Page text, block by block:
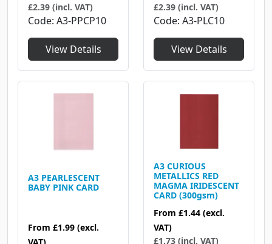
£2.39 (incl. VAT)
Code A3-PPCP10
View Details
£2.39 (incl. VAT)
Code A3-PLC10
View Details
A3 PEARLESCENT
BABY PINK CARD
From £1.99 (excl.
A3 CURIOUS
METALLICS RED
MAGMA IRIDESCENT
CARD (300gsm)
From £1.44 (excl.
VAT)
£1.73 (incl. VAT)